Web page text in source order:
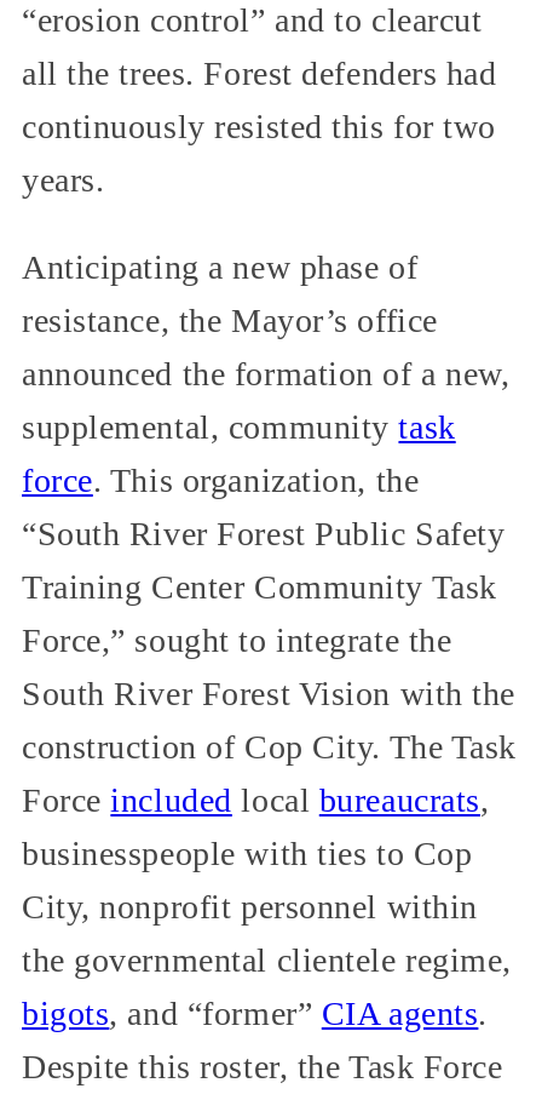
“erosion control” and to clearcut
all the trees. Forest defenders had
continuously resisted this for two
years.
Anticipating a new phase of
resistance, the Mayor’s office
announced the formation of a new,
supplemental, communitytask
force. This organization, the
“South River Forest Public Safety
Training Center Community Task
Force,” sought to integrate the
South River Forest Vision with the
construction of Cop City. The Task
Forceincluded local bureaucrats,
businesspeople with ties to Cop
City, nonprofit personnel within
the governmental clientele regime,
bigots, and “former” CIA agents.
Despite this roster, the Task Force